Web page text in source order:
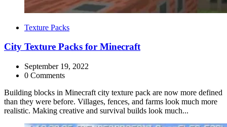
CategoriesTexture Packs
City Texture Packs for Minecraft
September 19, 2022
0 Comments
Building blocks in Minecraft city texture pack are now more defined
than they were before. Villages, fences, and farms look much more
realistic. Making creative and survival builds look much...